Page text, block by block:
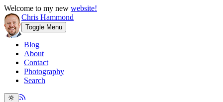
Welcome to my new website!
Chris Hammond
Toggle Menu
Blog
About
Contact
Photography
Search